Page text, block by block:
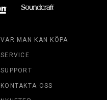
VAR MAN KAN KÖPA
SERVICE
SUPPORT
KONTAKTA OSS